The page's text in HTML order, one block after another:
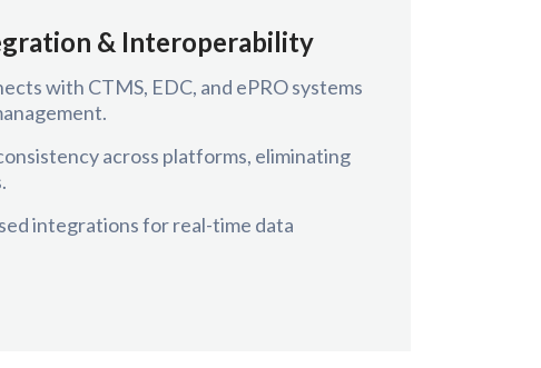
& Interoperability
with CTMS, EDC, and ePRO systems
across platforms, eliminating
integrations for real-time data